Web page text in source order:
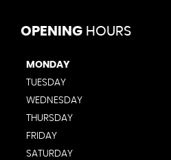
OPENING HOURS
MONDAY
TUESDAY
WEDNESDAY
THURSDAY
FRIDAY
SATURDAY